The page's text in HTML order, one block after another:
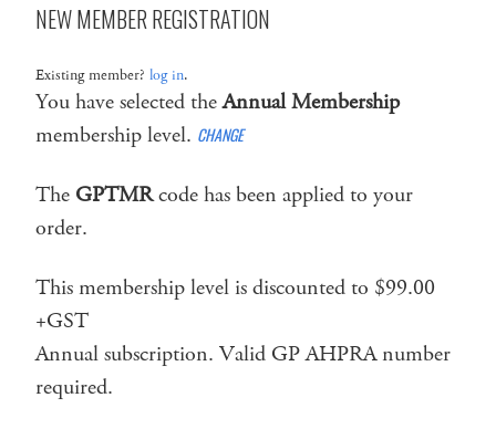
NEW MEMBER REGISTRATION
Existing member? log in.
You have selected theAnnual Membership
membership level. CHANGE
The GPTMRcode has been applied to your
order.
This membership level is discounted to $99.00
+GST
Annual subscription. Valid GP AHPRA number
required.